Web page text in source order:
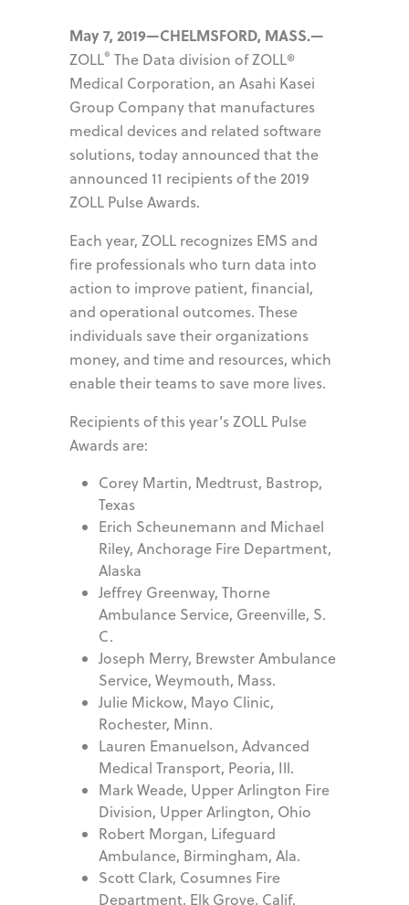
May 7, 2019—CHELMSFORD, MASS.—
ZOLL® The Data division of ZOLL®
Medical Corporation, an Asahi Kasei
Group Company that manufactures
medical devices and related software
solutions, today announced that the
announced 11 recipients of the 2019
ZOLL Pulse Awards.
Each year, ZOLL recognizes EMS and
fire professionals who turn data into
action to improve patient, financial,
and operational outcomes. These
individuals save their organizations
money, and time and resources, which
enable their teams to save more lives.
Recipients of this year’s ZOLL Pulse
Awards are:
Corey Martin, Medtrust, Bastrop,
Texas
Erich Scheunemann and Michael
Riley, Anchorage Fire Department,
Alaska
Jeffrey Greenway, Thorne
Ambulance Service, Greenville, S.
C.
Joseph Merry, Brewster Ambulance
Service, Weymouth, Mass.
Julie Mickow, Mayo Clinic,
Rochester, Minn.
Lauren Emanuelson, Advanced
Medical Transport, Peoria, Ill.
Mark Weade, Upper Arlington Fire
Division, Upper Arlington, Ohio
Robert Morgan, Lifeguard
Ambulance, Birmingham, Ala.
Scott Clark, Cosumnes Fire
Department, Elk Grove, Calif.